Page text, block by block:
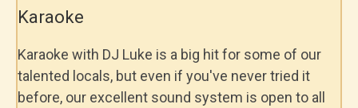
Karaoke
Karaoke with DJ Luke is a big hit for some of our
talented locals, but even if you've never tried it
before, our excellent sound system is open to all